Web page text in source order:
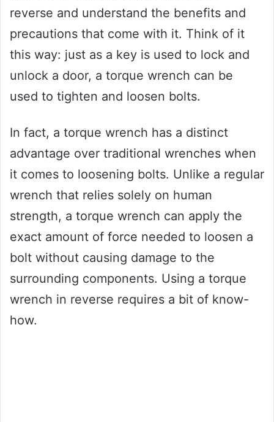
reverse and understand the benefits and
precautions that come with it. Think of it
this way: just as a key is used to lock and
unlock a door, a torque wrench can be
used to tighten and loosen bolts.
In fact, a torque wrench has a distinct
advantage over traditional wrenches when
it comes to loosening bolts. Unlike a regular
wrench that relies solely on human
strength, a torque wrench can apply the
exact amount of force needed to loosen a
bolt without causing damage to the
surrounding components. Using a torque
wrench in reverse requires a bit of know-
how.